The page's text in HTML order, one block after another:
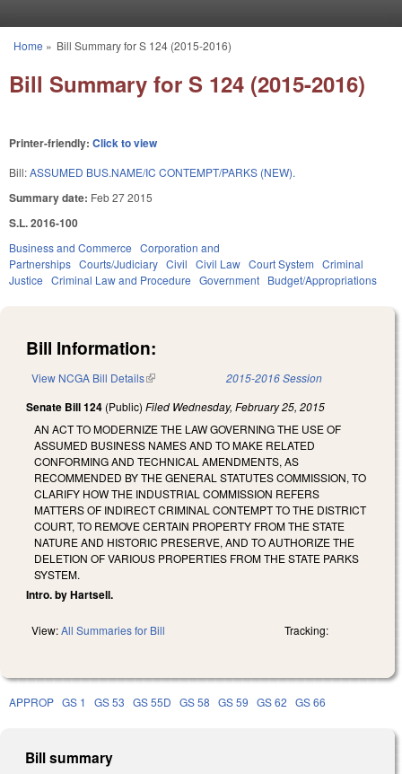
You are here
Home » Bill Summary for S 124 (2015-2016)
Bill Summary for S 124 (2015-2016)
Printer-friendly: Click to view
Bill:ASSUMED BUS.NAME/IC CONTEMPT/PARKS (NEW).
Summary date: Feb 27 2015
S.L. 2016-100
Business and Commerce Corporation and
Partnerships Courts/Judiciary Civil Civil Law Court System Criminal
Justice Criminal Law and Procedure Government Budget/Appropriations
Bill Information:
View NCGA Bill Details(link is external) 2015-2016 Session
Senate Bill 124 (Public) Filed Wednesday, February 25, 2015
AN ACT TO MODERNIZE THE LAW GOVERNING THE USE OF
ASSUMED BUSINESS NAMES AND TO MAKE RELATED
CONFORMING AND TECHNICAL AMENDMENTS, AS
RECOMMENDED BY THE GENERAL STATUTES COMMISSION, TO
CLARIFY HOW THE INDUSTRIAL COMMISSION REFERS
MATTERS OF INDIRECT CRIMINAL CONTEMPT TO THE DISTRICT
COURT, TO REMOVE CERTAIN PROPERTY FROM THE STATE
NATURE AND HISTORIC PRESERVE, AND TO AUTHORIZE THE
DELETION OF VARIOUS PROPERTIES FROM THE STATE PARKS
SYSTEM.
Intro. by Hartsell.
View:All Summaries for Bill Tracking:
APPROP GS 1 GS 53 GS 55D GS 58 GS 59 GS 62 GS 66
Bill summary